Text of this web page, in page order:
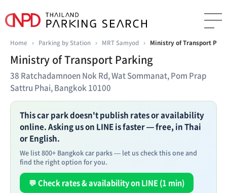
Home › Parking by Station › MRT Samyod › Ministry of Transport
Ministry of Transport Parking
38 Ratchadamnoen Nok Rd, Wat Sommanat, Pom Prap
Sattru Phai, Bangkok 10100
This car park doesn't publish rates or availability
online. Asking us on LINE is faster — free, in Thai
or English.
We list 800+ Bangkok car parks — let us check this one and
find the right option for you.
💬 Check rates & availability on LINE (1 min)